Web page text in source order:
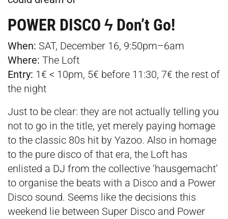
POWER DISCO ϟ Don’t Go!
When: SAT, December 16, 9:50pm–6am
Where: The Loft
Entry: 1€ < 10pm, 5€ before 11:30, 7€ the rest of
the night
Just to be clear: they are not actually telling you
not to go in the title, yet merely paying homage
to the classic 80s hit by Yazoo. Also in homage
to the pure disco of that era, the Loft has
enlisted a DJ from the collective ‘hausgemacht’
to organise the beats with a Disco and a Power
Disco sound. Seems like the decisions this
weekend lie between Super Disco and Power